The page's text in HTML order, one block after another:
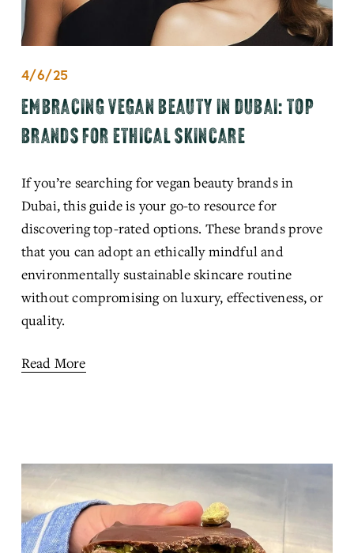
4/6/25
EMBRACING VEGAN BEAUTY IN DUBAI: TOP
BRANDS FOR ETHICAL SKINCARE
If you’re searching for vegan beauty brands in
Dubai, this guide is your go-to resource for
discovering top-rated options. These brands prove
that you can adopt an ethically mindful and
environmentally sustainable skincare routine
without compromising on luxury, effectiveness, or
quality.
Read More